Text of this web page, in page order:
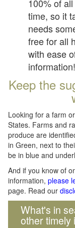
100% of
time, so it
needs
free for all
with ease
information!
Keep the
Looking for a farm
States. Farms and
produce are
in Green, next to
be in blue and
And if you know of
information, please
page. Read our
What's in
other timely